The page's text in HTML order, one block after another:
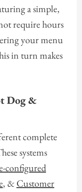
a simple,
require hours
your menu
in turn makes
Dog &
complete
systems
configured
, &Customer